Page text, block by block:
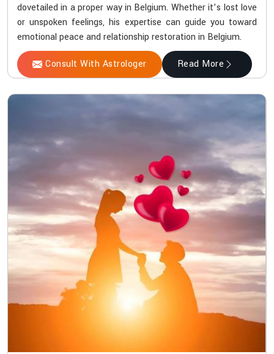
dovetailed in a proper way in Belgium. Whether it’s lost love
or unspoken feelings, his expertise can guide you toward
emotional peace and relationship restoration in Belgium.
Consult With Astrologer Read More